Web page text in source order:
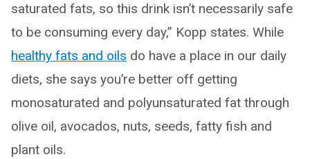
saturated fats, so this drink isn’t necessarily safe
to be consuming every day,” Kopp states. While
healthy fats and oils do have a place in our daily
diets, she says you’re better off getting
monosaturated and polyunsaturated fat through
olive oil, avocados, nuts, seeds, fatty fish and
plant oils.